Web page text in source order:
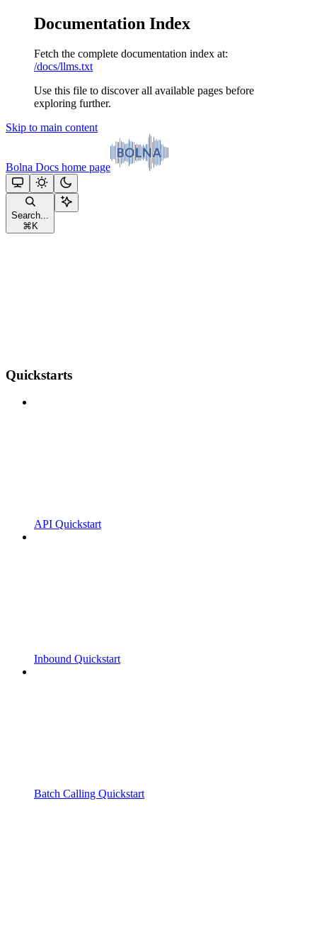
Documentation Index
Fetch the complete documentation index at:
/docs/llms.txt
Use this file to discover all available pages before
exploring further.
Skip to main content
Bolna Docs home page
Search...
⌘ K
Quickstarts
API Quickstart
Inbound Quickstart
Batch Calling Quickstart